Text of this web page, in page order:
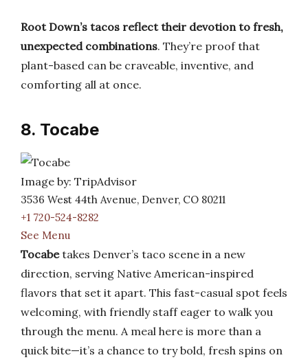
Root Down’s tacos reflect their devotion to fresh,
unexpected combinations. They’re proof that
plant-based can be craveable, inventive, and
comforting all at once.
8. Tocabe
Image by: TripAdvisor
3536 West 44th Avenue, Denver, CO 80211
+1 720-524-8282
See Menu
Tocabetakes Denver’s taco scene in a new
direction, serving Native American-inspired
flavors that set it apart. This fast-casual spot feels
welcoming, with friendly staff eager to walk you
through the menu. A meal here is more than a
quick bite—it’s a chance to try bold, fresh spins on